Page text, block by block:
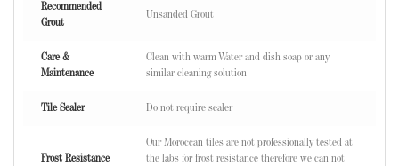
Recommended
Grout
Unsanded Grout
Care &
Maintenance
Clean with warm Water and dish soap or any
similar cleaning solution
Tile Sealer Do not require sealer
Frost Resistance
Our Moroccan tiles are not professionally tested at
the labs for frost resistance therefore we can not